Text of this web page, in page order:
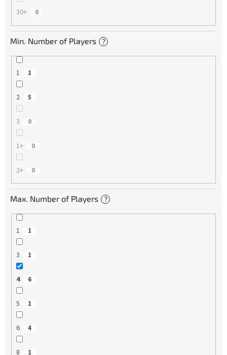
30+ 0
Min. Number of Players ?
1 1
2 5
3 0
1+ 0
2+ 0
Max. Number of Players ?
1 1
3 1
4 6
5 1
6 4
8 1